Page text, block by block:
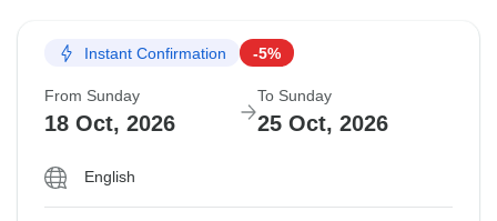
Instant Confirmation -5%
From Sunday
18 Oct, 2026
To Sunday
25 Oct, 2026
English